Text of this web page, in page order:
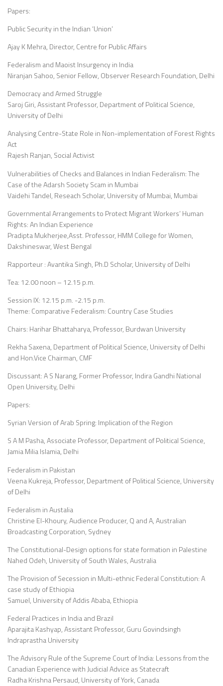
Papers:
Public Security in the Indian ‘Union’
Ajay K Mehra, Director, Centre for Public Affairs
Federalism and Maoist Insurgency in India
Niranjan Sahoo, Senior Fellow, Observer Research Foundation, Delhi
Democracy and Armed Struggle
Saroj Giri, Assistant Professor, Department of Political Science,
University of Delhi
Analysing Centre-State Role in Non-implementation of Forest Rights
Act
Rajesh Ranjan, Social Activist
Vulnerabilities of Checks and Balances in Indian Federalism: The
Case of the Adarsh Society Scam in Mumbai
Vaidehi Tandel, Reseach Scholar, University of Mumbai, Mumbai
Governmental Arrangements to Protect Migrant Workers’ Human
Rights: An Indian Experience
Pradipta Mukherjee,Asst. Professor, HMM College for Women,
Dakshineswar, West Bengal
Rapporteur : Avantika Singh, Ph.D Scholar, University of Delhi
Tea: 12.00 noon – 12.15 p.m.
Session IX: 12.15 p.m. -2.15 p.m.
Theme: Comparative Federalism: Country Case Studies
Chairs: Harihar Bhattaharya, Professor, Burdwan University
Rekha Saxena, Department of Political Science, University of Delhi
and Hon.Vice Chairman, CMF
Discussant: A S Narang, Former Professor, Indira Gandhi National
Open University, Delhi
Papers:
Syrian Version of Arab Spring: Implication of the Region
S A M Pasha, Associate Professor, Department of Political Science,
Jamia Milia Islamia, Delhi
Federalism in Pakistan
Veena Kukreja, Professor, Department of Political Science, University
of Delhi
Federalism in Austalia
Christine El-Khoury, Audience Producer, Q and A, Australian
Broadcasting Corporation, Sydney
The Constitutional-Design options for state formation in Palestine
Nahed Odeh, University of South Wales, Australia
The Provision of Secession in Multi-ethnic Federal Constitution: A
case study of Ethiopia
Samuel, University of Addis Ababa, Ethiopia
Federal Practices in India and Brazil
Aparajita Kashyap, Assistant Professor, Guru Govindsingh
Indraprastha University
The Advisory Rule of the Supreme Court of India: Lessons from the
Canadian Experience with Judicial Advice as Statecraft
Radha Krishna Persaud, University of York, Canada